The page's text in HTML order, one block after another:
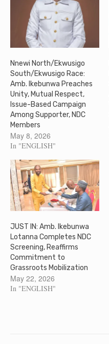
Nnewi North/Ekwusigo
South/Ekwusigo Race:
Amb. Ikebunwa Preaches
Unity, Mutual Respect,
Issue-Based Campaign
Among Supporter, NDC
Members
May 8, 2026
In "ENGLISH"
JUST IN: Amb. Ikebunwa
Lotanna Completes NDC
Screening, Reaffirms
Commitment to
Grassroots Mobilization
May 22, 2026
In "ENGLISH"